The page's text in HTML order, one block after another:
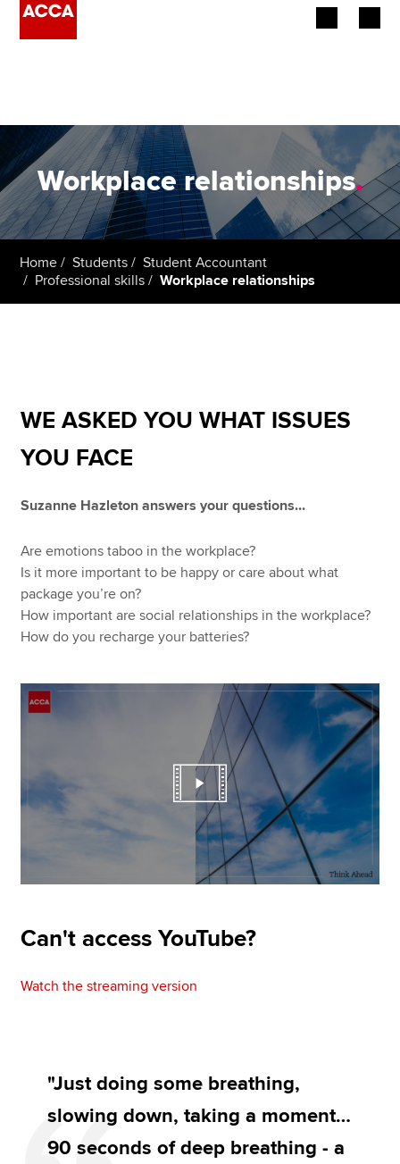
Employers
Learning providers
Students
Search jobs
Find an accountant
Technical resources
Help & support
Workplace relationships.
Home Students
Student Accountant
Professional skills
Workplace relationships
WE ASKED YOU WHAT ISSUES
YOU FACE
Suzanne Hazleton answers your questions...
Are emotions taboo in the workplace?
Is it more important to be happy or care about what
package you’re on?
How important are social relationships in the workplace?
How do you recharge your batteries?
Can't access YouTube?
Watch the streaming version
"Just doing some breathing,
slowing down, taking a moment…
90 seconds of deep breathing - a